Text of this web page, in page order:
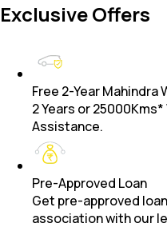
Exclusive Offers
Free 2-Year Mahindra
2 Years or
Assistance.
Pre-Approved Loan
Get pre-approved
association with our